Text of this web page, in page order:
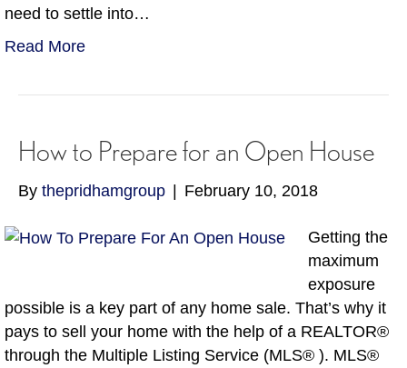
need to settle into…
Read More
How to Prepare for an Open House
By thepridhamgroup | February 10, 2018
Getting the
maximum
exposure
possible is a key part of any home sale. That’s why it
pays to sell your home with the help of a REALTOR®
through the Multiple Listing Service (MLS® ). MLS®